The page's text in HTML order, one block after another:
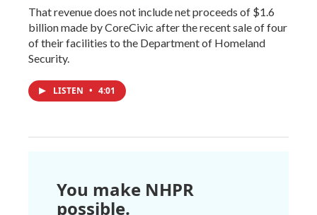
That revenue does not include net proceeds of $1.6
billion made by CoreCivic after the recent sale of four
of their facilities to the Department of Homeland
Security.
LISTEN • 4:01
You make NHPR
possible.